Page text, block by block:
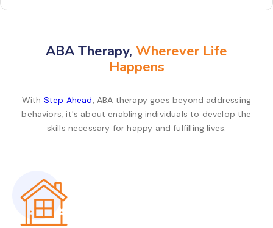
ABA Therapy, Wherever Life
Happens
With Step Ahead, ABA therapy goes beyond addressing
behaviors; it's about enabling individuals to develop the
skills necessary for happy and fulfilling lives.